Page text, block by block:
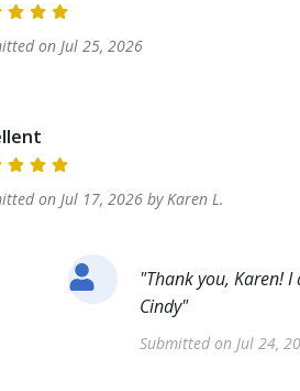
onJul 25, 2026
onJul 17, 2026 byKaren L.
"Thank you, Karen!
Cindy"
Submitted on Jul 24,